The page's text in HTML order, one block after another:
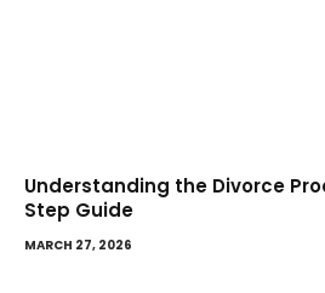
Understanding the Divorce
Step Guide
MARCH 27, 2026